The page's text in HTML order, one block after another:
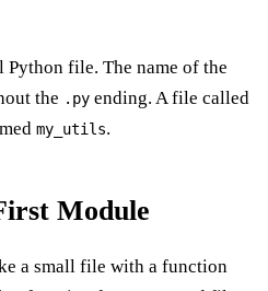
Python file. The name of the
the .py ending. A file called
my_utils.
Module
a small file with a function